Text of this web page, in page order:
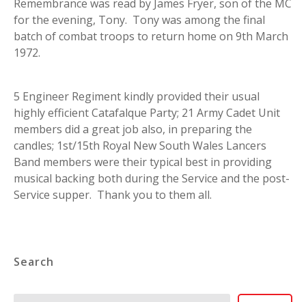
Remembrance was read by James Fryer, son of the MC
for the evening, Tony. Tony was among the final
batch of combat troops to return home on 9th March
1972.
5 Engineer Regiment kindly provided their usual
highly efficient Catafalque Party; 21 Army Cadet Unit
members did a great job also, in preparing the
candles; 1st/15th Royal New South Wales Lancers
Band members were their typical best in providing
musical backing both during the Service and the post-
Service supper. Thank you to them all.
Search